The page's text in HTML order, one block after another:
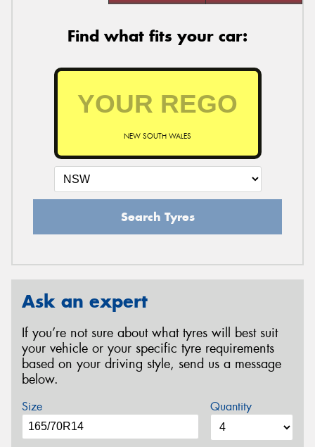
Find what fits your car:
NEW SOUTH WALES
Search Tyres
Ask an expert
If you’re not sure about what tyres will best suit
your vehicle or your specific tyre requirements
based on your driving style, send us a message
below.
Size Quantity